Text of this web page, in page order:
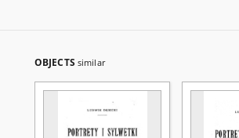
OBJECTS similar